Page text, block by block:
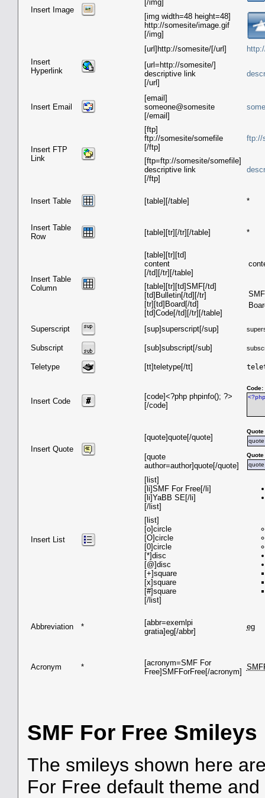
Insert Image
[/img]
[img width=48 height=48]
http://somesite/image.gif
[/img]
Insert
Hyperlink
[url]http://somesite/[/url]
[url=http://somesite/]
descriptive link
[/url]
Insert Email
[email]
someone@somesite
[/email]
Insert FTP
Link
[ftp]
ftp://somesite/somefile
[/ftp]
ftp://
[ftp=ftp://somesite/somefile]
descriptive link
[/ftp]
Insert Table [table][/table] *
Insert Table
Row
[table][tr][/tr][/table] *
Insert Table
Column
[table][tr][td]
content
[/td][/tr][/table]
[table][tr][td]SMF[/td]
[td]Bulletin[/td][/tr]
[tr][td]Board[/td]
[td]Code[/td][/tr][/table]
SMF
Superscript [sup]superscript[/sup]
Subscript [sub]subscript[/sub]
Teletype [tt]teletype[/tt]
Insert Code
[code]<?php phpinfo(); ?>
[/code]
Code:
Insert Quote
[quote]quote[/quote]
Quote
quote
[quote
author=author]quote[/quote]
quote
Insert List
[list]
[li]SMF For Free[/li]
[li]YaBB SE[/li]
[/list]
[list]
[o]circle
[O]circle
[0]circle
[*]disc
[@]disc
[+]square
[x]square
[#]square
[/list]
Abbreviation *
[abbr=exemlpi
gratia]eg[/abbr]
eg
Acronym *
[acronym=SMF For
Free]SMFForFree[/acronym]
SMF For Free Smileys
The smileys shown here
For Free default theme